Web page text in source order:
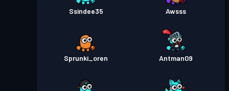
Ssindee35 Awsss
Sprunki_oren Antman09